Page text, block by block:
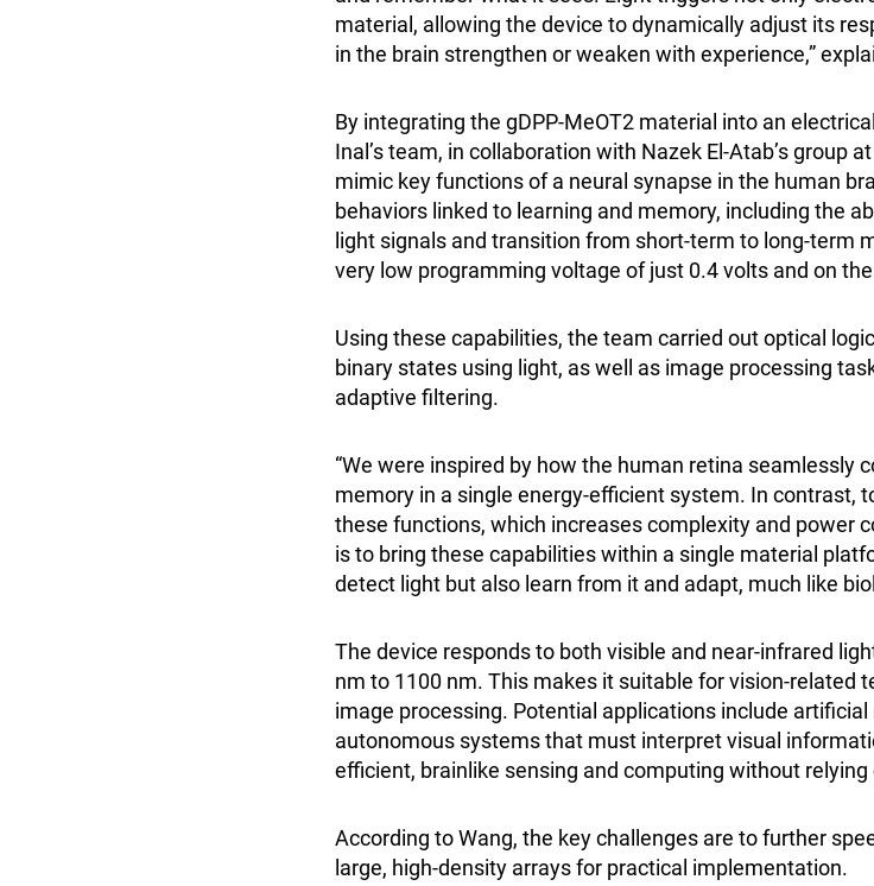
material, allowing the device to dynamically adjust its
in the brain strengthen or weaken with experience,”
By integrating the gDPP-MeOT2 material into an
Inal’s team, in collaboration with Nazek El-Atab’s group
mimic key functions of a neural synapse in the human
behaviors linked to learning and memory, including the
light signals and transition from short-term to long-term
very low programming voltage of just 0.4 volts and on
Using these capabilities, the team carried out optical
binary states using light, as well as image processing
adaptive filtering.
“We were inspired by how the human retina seamlessly
memory in a single energy-efficient system. In contrast,
these functions, which increases complexity and power
is to bring these capabilities within a single material
detect light but also learn from it and adapt, much like
The device responds to both visible and near-infrared
nm to 1100 nm. This makes it suitable for vision-related
image processing. Potential applications include
autonomous systems that must interpret visual
efficient, brainlike sensing and computing without
According to Wang, the key challenges are to further
large, high-density arrays for practical implementation.